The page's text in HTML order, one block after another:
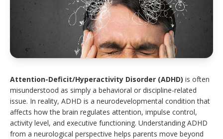
Attention-Deficit/Hyperactivity Disorder (ADHD) is often
misunderstood as simply a behavioral or discipline-related
issue. In reality, ADHD is a neurodevelopmental condition that
affects how the brain regulates attention, impulse control,
activity level, and executive functioning. Understanding ADHD
from a neurological perspective helps parents move beyond